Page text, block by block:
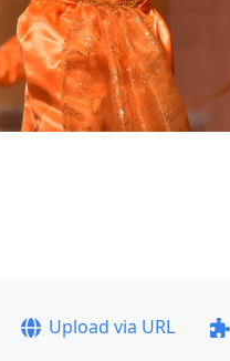
Upload via URL